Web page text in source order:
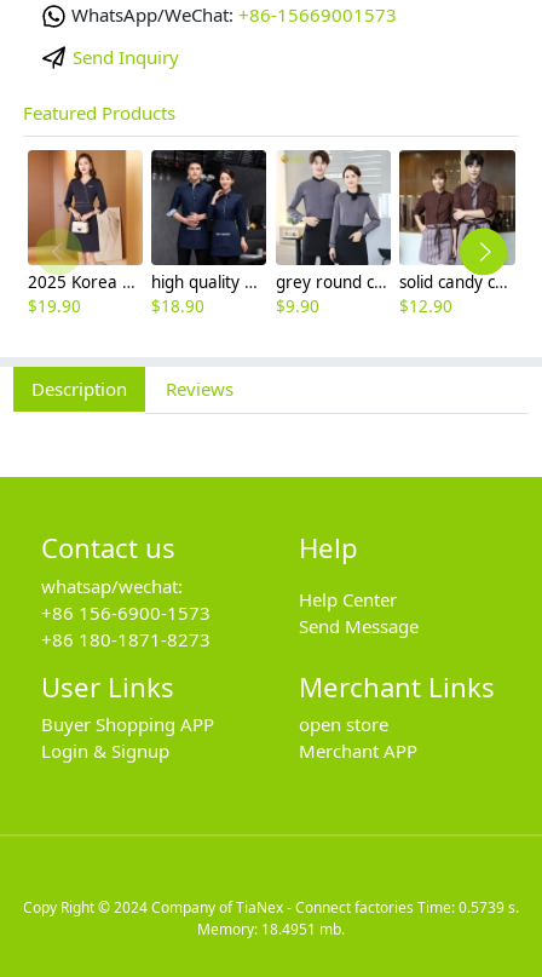
WhatsApp/WeChat: +86-15669001573
Send Inquiry
Featured Products
2025 Korea design formal career business office women dress work dress
$19.90
high quality printing hem tea house restaurant waiter shirt uniform working wear
$18.90
grey round collar long sleeve bar waiter shirt uniform
$9.90
solid candy color dessert shop coffee party waiter uniform shirt jacket
$12.90
Description Reviews
Contact us
whatsap/wechat:
+86 156-6900-1573
+86 180-1871-8273
Help
Help Center
Send Message
User Links
Buyer Shopping APP
Login & Signup
Merchant Links
open store
Merchant APP
Copy Right © 2024Company of TiaNex - Connect factoriesTime: 0.5739 s.
Memory: 18.4951 mb.